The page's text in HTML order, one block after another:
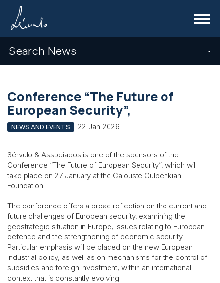
Menu
Search News
Conference “The Future of
European Security”,
NEWS AND EVENTS 22 Jan 2026
Sérvulo & Associados is one of the sponsors of the
Conference “The Future of European Security”, which will
take place on 27 January at the Calouste Gulbenkian
Foundation.
The conference offers a broad reflection on the current and
future challenges of European security, examining the
geostrategic situation in Europe, issues relating to European
defence and the strengthening of economic security.
Particular emphasis will be placed on the new European
industrial policy, as well as on mechanisms for the control of
subsidies and foreign investment, within an international
context that is constantly evolving.